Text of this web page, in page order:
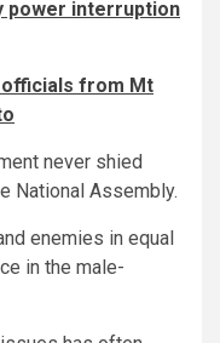
power interruption
from Mt
never shied
National Assembly.
enemies in equal
in the male-